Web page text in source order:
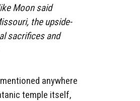
Moon said
the upside-
sacrifices and
anywhere
temple itself,